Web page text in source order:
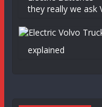
they really we ask
explained